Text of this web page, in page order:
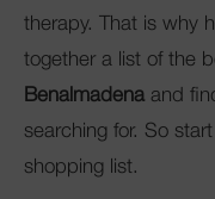
therapy. That is why
together a list of the
Benalmadena and
searching for. So
shopping list.